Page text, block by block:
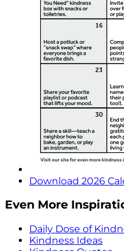
Download 2026
Even More
Daily Dose of
Kindness Ideas